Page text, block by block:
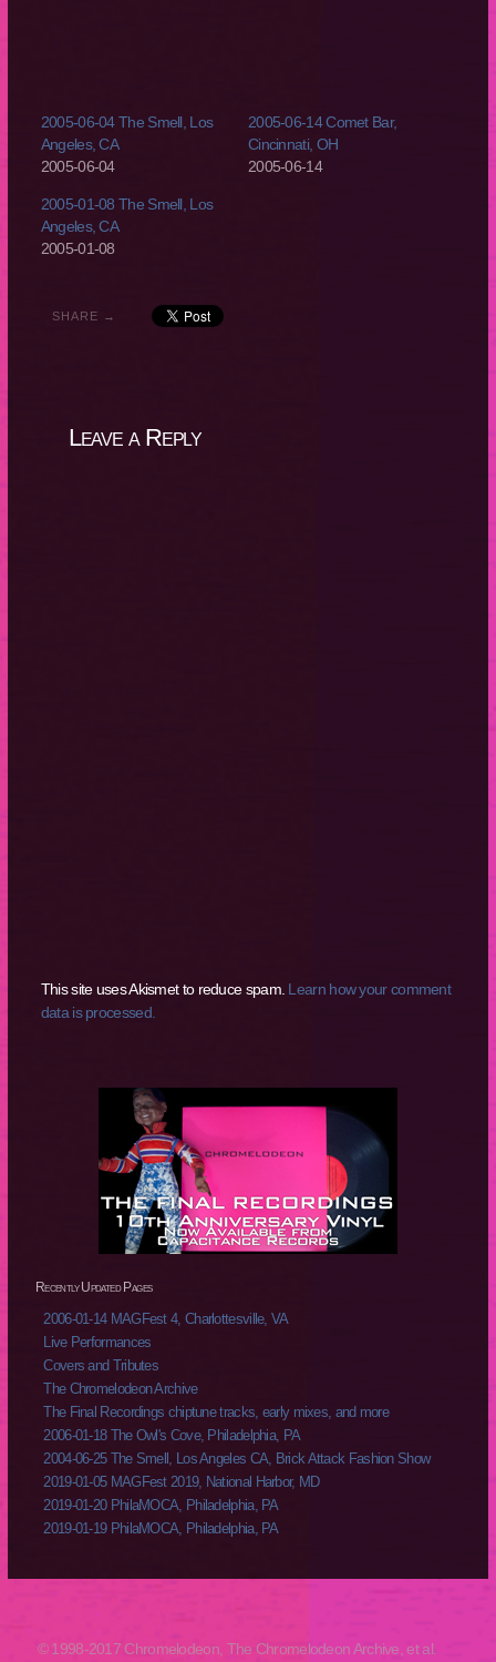
2005-06-04 The Smell, Los
Angeles, CA
2005-06-04
2005-06-14 Comet Bar,
Cincinnati, OH
2005-06-14
2005-01-08 The Smell, Los
Angeles, CA
2005-01-08
SHARE →
Leave a Reply
This site uses Akismet to reduce spam. Learn how your comment
data is processed.
Recently Updated Pages
2006-01-14 MAGFest 4, Charlottesville, VA
Live Performances
Covers and Tributes
The Chromelodeon Archive
The Final Recordings chiptune tracks, early mixes, and more
2006-01-18 The Owl's Cove, Philadelphia, PA
2004-06-25 The Smell, Los Angeles CA, Brick Attack Fashion Show
2019-01-05 MAGFest 2019, National Harbor, MD
2019-01-20 PhilaMOCA, Philadelphia, PA
2019-01-19 PhilaMOCA, Philadelphia, PA
© 1998-2017 Chromelodeon, The Chromelodeon Archive, et al.